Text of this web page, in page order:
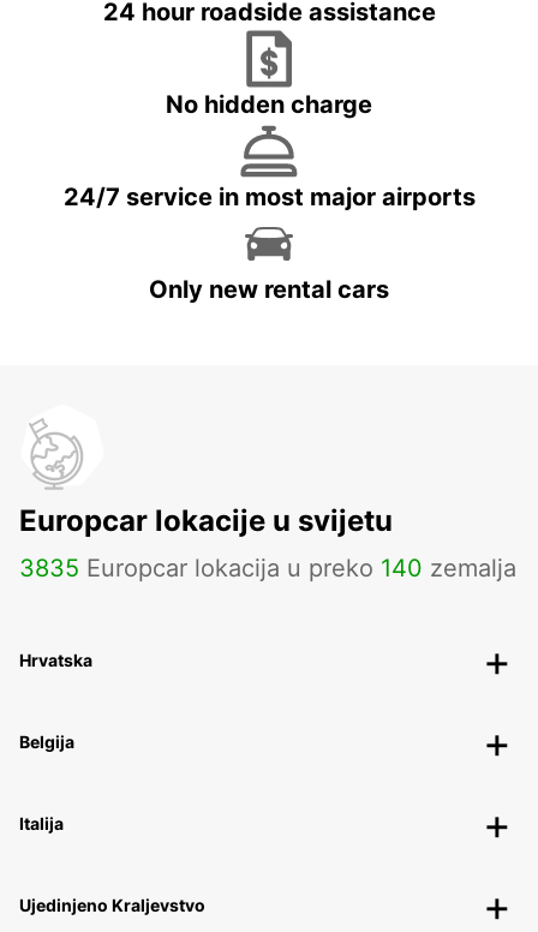
24 hour roadside assistance
No hidden charge
24/7 service in most major airports
Only new rental cars
Europcar lokacije u svijetu
3835 Europcar lokacija u preko 140 zemalja
Hrvatska
Belgija
Italija
Ujedinjeno Kraljevstvo